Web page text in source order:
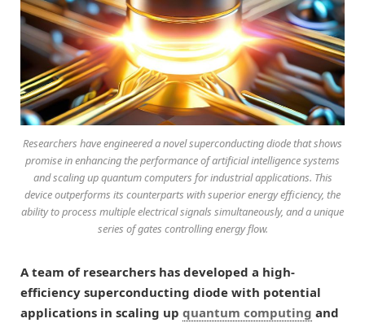
Researchers have engineered a novel superconducting diode that shows
promise in enhancing the performance of artificial intelligence systems
and scaling up quantum computers for industrial applications. This
device outperforms its counterparts with superior energy efficiency, the
ability to process multiple electrical signals simultaneously, and a unique
series of gates controlling energy flow.
A team of researchers has developed a high-
efficiency superconducting diode with potential
applications in scaling up quantum computing and